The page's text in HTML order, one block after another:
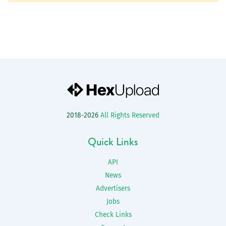
2018-2026 All Rights Reserved
Quick Links
API
News
Advertisers
Jobs
Check Links